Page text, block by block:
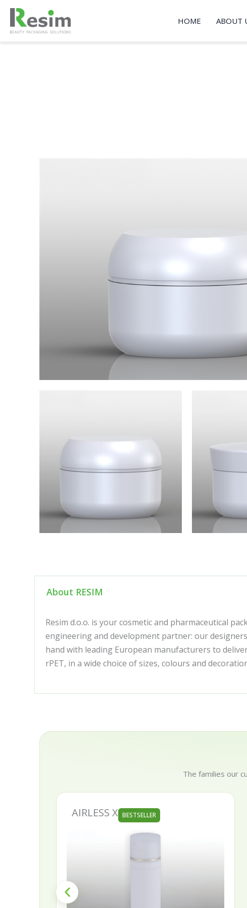
Skip
content
HOME ABOUT
About RESIM
Resim d.o.o. is your cosmetic and pharmaceutical
engineering and development partner: our
hand with leading European manufacturers to
rPET, in a wide choice of sizes, colours and
The families our
AIRLESS X BESTSELLER